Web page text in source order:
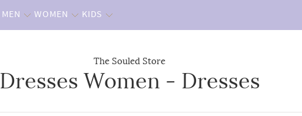
MEN WOMEN KIDS
The Souled Store
Dresses Women - Dresses